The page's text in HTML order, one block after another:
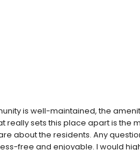
is well-maintained, the
really sets this place apart is the
about the residents. Any
free and enjoyable. I would